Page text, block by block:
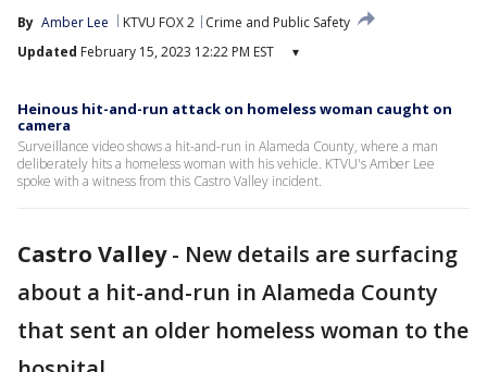
By Amber Lee KTVU FOX 2
Crime and Public Safety
Updated February 15, 2023 12:22 PM EST ▾
Heinous hit-and-run attack on homeless woman caught on
camera
Surveillance video shows a hit-and-run in Alameda County, where a man
deliberately hits a homeless woman with his vehicle. KTVU's Amber Lee
spoke with a witness from this Castro Valley incident.
Castro Valley- New details are surfacing
about a hit-and-run in Alameda County
that sent an older homeless woman to the